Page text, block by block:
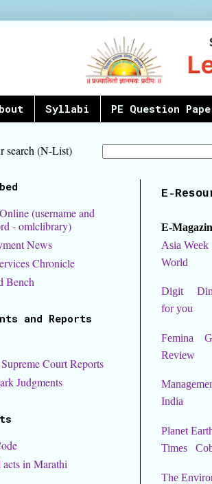
Syllabi PE Question
search (N-List)
E-
E-
Asia Week
World
Digit
for you
Femina
Review
India
Planet
Times
The
(username and
- omlclibrary)
News
Chronicle
Bench
and Reports
Court Reports
Judgments
acts in Marathi